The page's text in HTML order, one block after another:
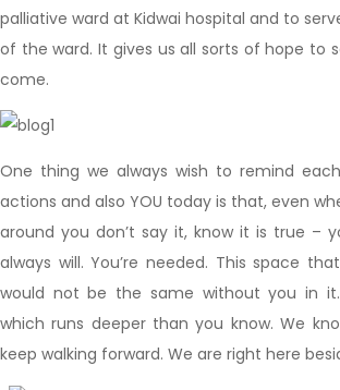
palliative ward at Kidwai hospital and to
of the ward. It gives us all sorts of hope to
come.
One thing we always wish to remind
actions and also YOU today is that, even
around you don’t say it, know it is true –
always will. You’re needed. This space
would not be the same without you in
which runs deeper than you know. We
keep walking forward. We are right here